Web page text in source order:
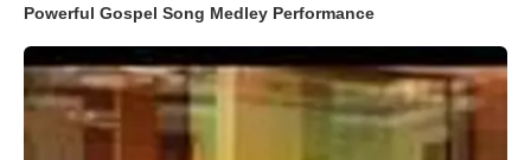
Powerful Gospel Song Medley Performance